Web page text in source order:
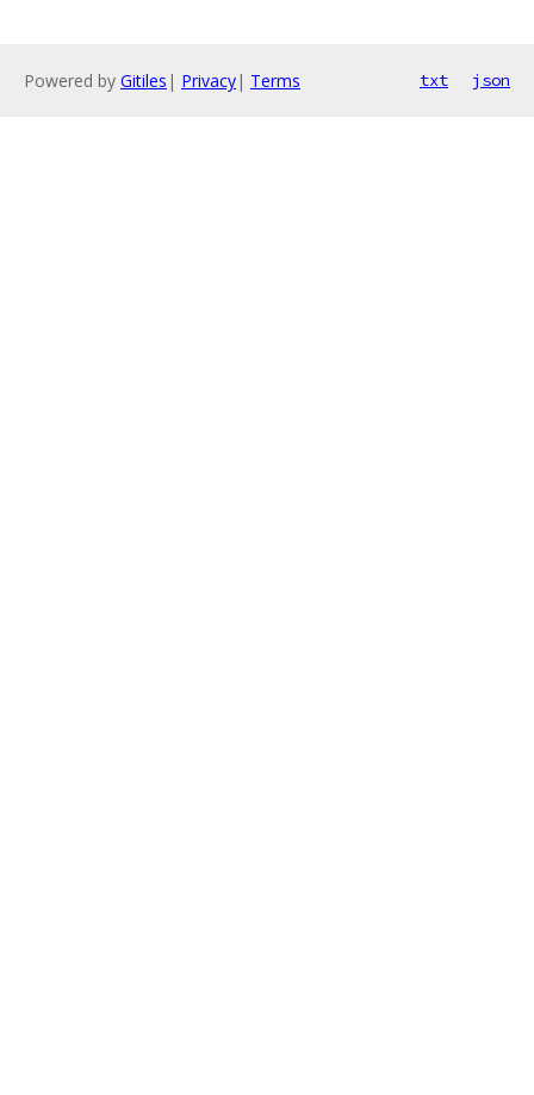
Powered by Gitiles | Privacy| Terms txt json